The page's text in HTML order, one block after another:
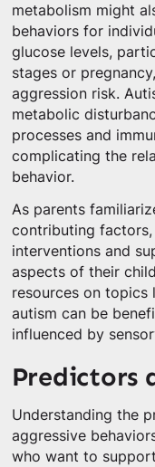
metabolism might
behaviors for
glucose levels,
stages or
aggression risk.
metabolic
processes and
complicating the
behavior.
As parents
contributing
interventions and
aspects of their
resources on topics
autism can be
influenced by
Predictors
Understanding the
aggressive
who want to